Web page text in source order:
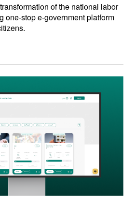
of the national labor
one-stop e-government platform